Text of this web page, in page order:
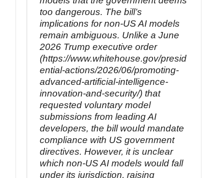
too dangerous. The bill’s
implications for non-US AI models
remain ambiguous. Unlike a June
2026 Trump executive order
(https://www.whitehouse.gov/presid
ential-actions/2026/06/promoting-
advanced-artificial-intelligence-
innovation-and-security/) that
requested voluntary model
submissions from leading AI
developers, the bill would mandate
compliance with US government
directives. However, it is unclear
which non-US AI models would fall
under its jurisdiction, raising